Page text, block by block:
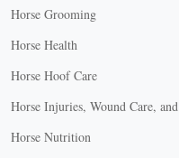
Horse Grooming
Horse Health
Horse Hoof Care
Horse Injuries, Wound Care,
Horse Nutrition